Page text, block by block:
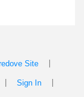
Site
Sign In